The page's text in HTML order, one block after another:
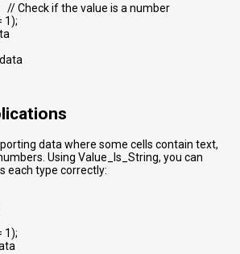
// Check if the value is a number
1);
data where some cells contain text,
Using Value_Is_String, you can
each type correctly:
1);